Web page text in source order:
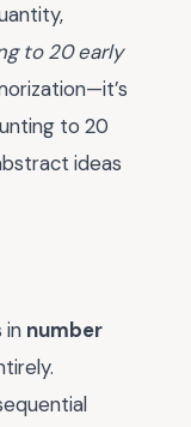
to 20 early
to 20
ideas
in number